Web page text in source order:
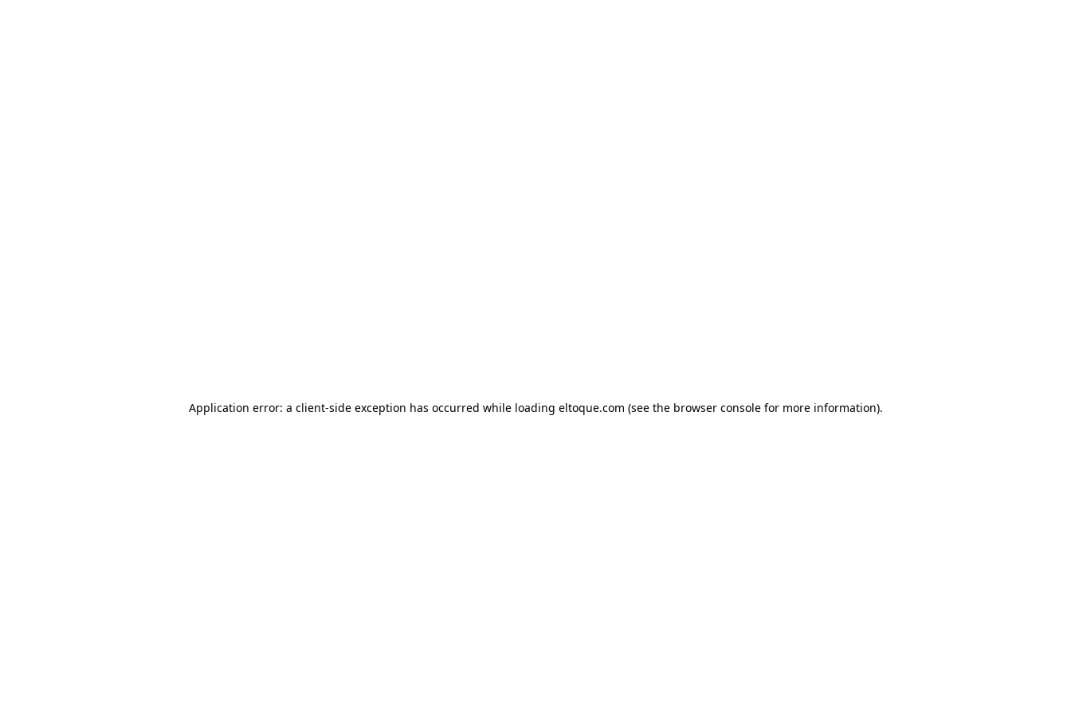
Application error: a client-side exception has occurred while loading eltoque.com (see the browser console for more information).